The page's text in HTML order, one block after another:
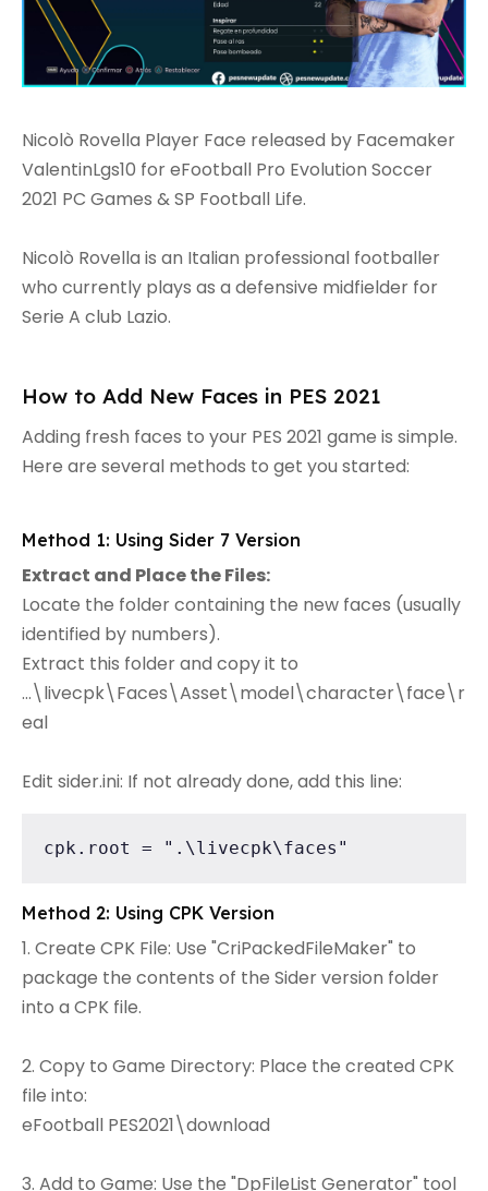
Nicolò Rovella Player Face released by Facemaker
ValentinLgs10 for eFootball Pro Evolution Soccer
2021 PC Games & SP Football Life.
Nicolò Rovella is an Italian professional footballer
who currently plays as a defensive midfielder for
Serie A club Lazio.
How to Add New Faces in PES 2021
Adding fresh faces to your PES 2021 game is simple.
Here are several methods to get you started:
Method 1: Using Sider 7 Version
Extract and Place the Files:
Locate the folder containing the new faces (usually
identified by numbers).
Extract this folder and copy it to
...\livecpk\Faces\Asset\model\character\face\r
eal
Edit sider.ini: If not already done, add this line:
cpk.root = ".\livecpk\faces"
Method 2: Using CPK Version
1. Create CPK File: Use "CriPackedFileMaker" to
package the contents of the Sider version folder
into a CPK file.
2. Copy to Game Directory: Place the created CPK
file into:
eFootball PES2021\download
3. Add to Game: Use the "DpFileList Generator" tool